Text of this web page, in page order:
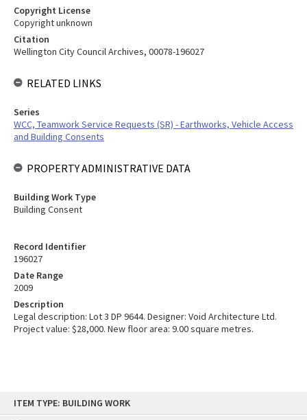
content
ITEM TYPE: BUILDING WORK
Record Identifier
196027
Date Range
2009
Description
Legal description: Lot 3 DP 9644. Designer: Void Architecture Ltd.
Project value: $28,000. New floor area: 9.00 square metres.
Copyright License
Copyright unknown
Citation
Wellington City Council Archives, 00078-196027
RELATED LINKS
Series
WCC, Teamwork Service Requests (SR) - Earthworks, Vehicle Access
and Building Consents
PROPERTY ADMINISTRATIVE DATA
Building Work Type
Building Consent